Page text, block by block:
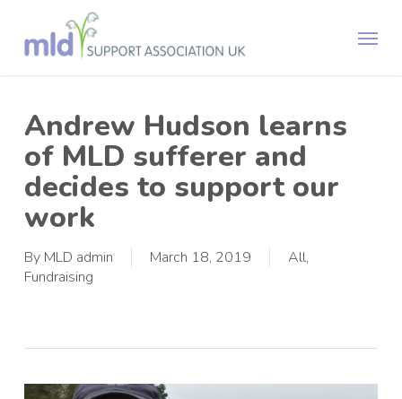
main
Menu
Andrew Hudson learns
of MLD sufferer and
decides to support our
work
By MLD admin March 18, 2019 All,
Fundraising